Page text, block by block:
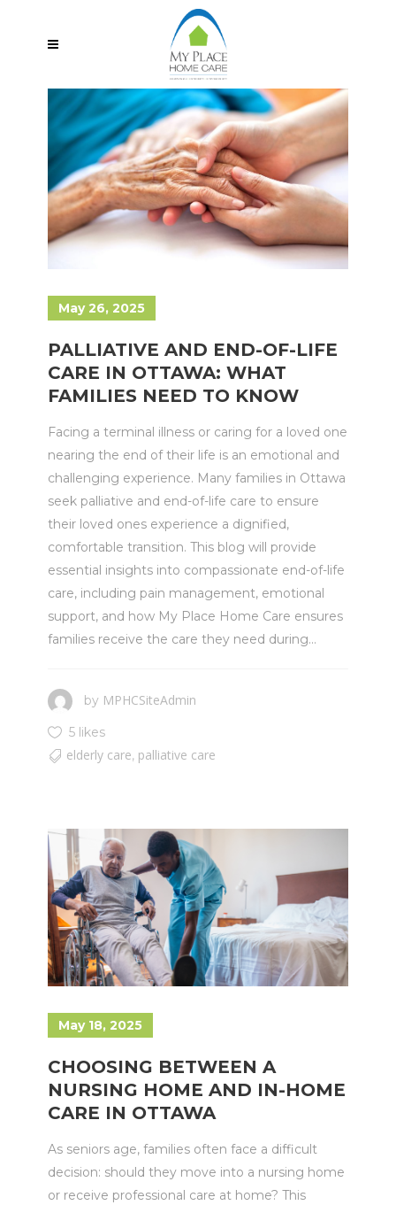
May 26, 2025
PALLIATIVE AND END-OF-LIFE
CARE IN OTTAWA: WHAT
FAMILIES NEED TO KNOW
Facing a terminal illness or caring for a loved one
nearing the end of their life is an emotional and
challenging experience. Many families in Ottawa
seek palliative and end-of-life care to ensure
their loved ones experience a dignified,
comfortable transition. This blog will provide
essential insights into compassionate end-of-life
care, including pain management, emotional
support, and how My Place Home Care ensures
families receive the care they need during...
by MPHCSiteAdmin
5 likes
elderly care, palliative care
May 18, 2025
CHOOSING BETWEEN A
NURSING HOME AND IN-HOME
CARE IN OTTAWA
As seniors age, families often face a difficult
decision: should they move into a nursing home
or receive professional care at home? This